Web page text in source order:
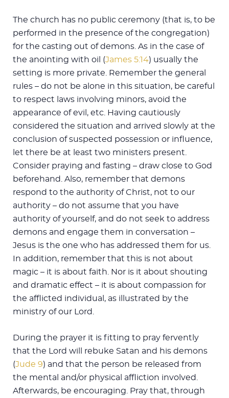
The church has no public ceremony (that is, to be
performed in the presence of the congregation)
for the casting out of demons. As in the case of
the anointing with oil (James 5:14) usually the
setting is more private. Remember the general
rules – do not be alone in this situation, be careful
to respect laws involving minors, avoid the
appearance of evil, etc. Having cautiously
considered the situation and arrived slowly at the
conclusion of suspected possession or influence,
let there be at least two ministers present.
Consider praying and fasting – draw close to God
beforehand. Also, remember that demons
respond to the authority of Christ, not to our
authority – do not assume that you have
authority of yourself, and do not seek to address
demons and engage them in conversation –
Jesus is the one who has addressed them for us.
In addition, remember that this is not about
magic – it is about faith. Nor is it about shouting
and dramatic effect – it is about compassion for
the afflicted individual, as illustrated by the
ministry of our Lord.
During the prayer it is fitting to pray fervently
that the Lord will rebuke Satan and his demons
(Jude 9) and that the person be released from
the mental and/or physical affliction involved.
Afterwards, be encouraging. Pray that, through